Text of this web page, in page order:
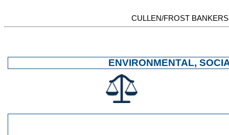
CULLEN/FROST
ENVIRONMENTAL,